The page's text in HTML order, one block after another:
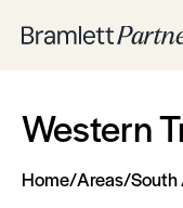
Western
Home/Areas/